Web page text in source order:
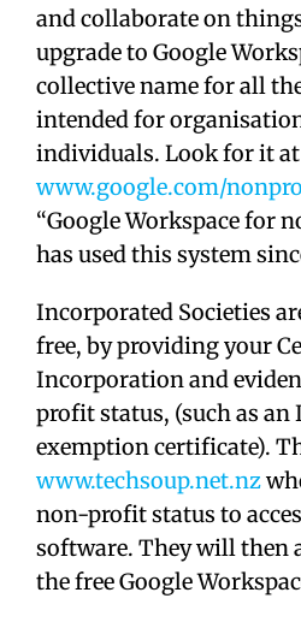
and collaborate on
upgrade to Google
collective name for all
intended for
individuals. Look for it at
www.google.com/
“Google Workspace for
has used this system
Incorporated Societies
free, by providing your
Incorporation and
profit status, (such as an
exemption certificate).
www.techsoup.net.nz
non-profit status to
software. They will then
the free Google